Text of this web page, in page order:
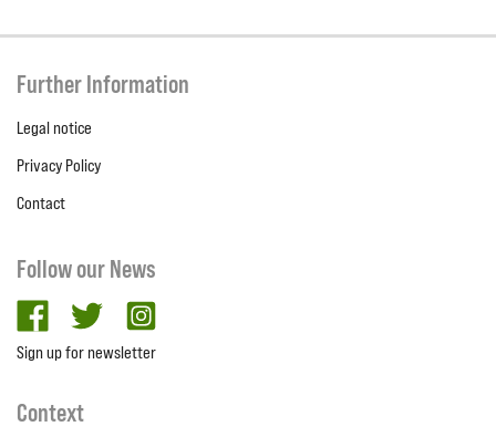
Further Information
Legal notice
Privacy Policy
Contact
Follow our News
facebooktwitter
Sign up for newsletter
Context